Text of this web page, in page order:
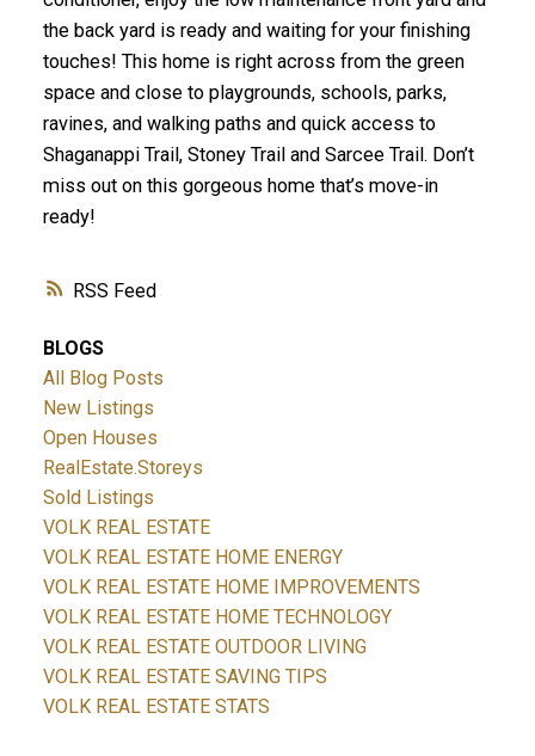
RSS
the back yard is ready and waiting for your finishing
touches! This home is right across from the green
space and close to playgrounds, schools, parks,
ravines, and walking paths and quick access to
Shaganappi Trail, Stoney Trail and Sarcee Trail. Don’t
miss out on this gorgeous home that’s move-in
ready!
BLOGS
All Blog Posts
New Listings
Open Houses
RealEstate.Storeys
Sold Listings
VOLK REAL ESTATE
VOLK REAL ESTATE HOME ENERGY
VOLK REAL ESTATE HOME IMPROVEMENTS
VOLK REAL ESTATE HOME TECHNOLOGY
VOLK REAL ESTATE OUTDOOR LIVING
VOLK REAL ESTATE SAVING TIPS
VOLK REAL ESTATE STATS